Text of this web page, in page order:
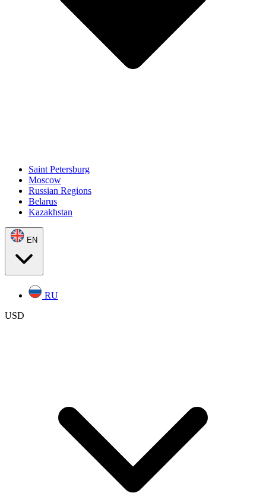
Saint Petersburg
Moscow
Russian Regions
Belarus
Kazakhstan
EN
RU
USD